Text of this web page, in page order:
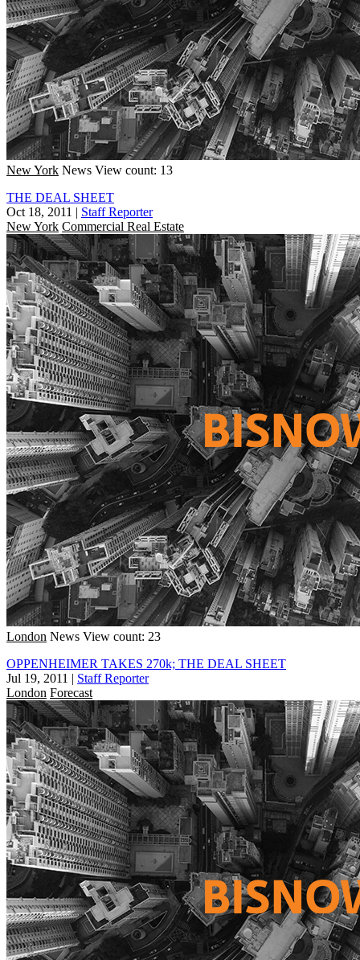
New York News View count: 13
THE DEAL SHEET
Oct 18, 2011 | Staff Reporter
New York Commercial Real Estate
London News View count: 23
OPPENHEIMER TAKES 270k; THE DEAL SHEET
Jul 19, 2011 | Staff Reporter
London Forecast